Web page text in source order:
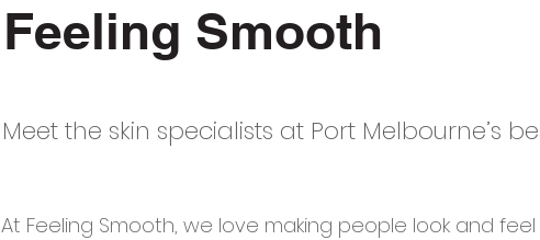
Feeling Smooth
Meet the skin specialists at Port Melbourne’s
At Feeling Smooth, we love making people look and